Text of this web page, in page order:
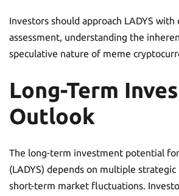
Investors should approach LADYS
assessment, understanding the
speculative nature of meme
Long-Term
Outlook
The long-term investment potential
(LADYS) depends on multiple
short-term market fluctuations.